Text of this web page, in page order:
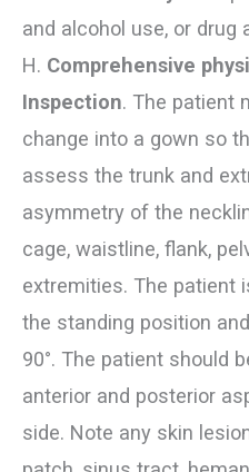
and alcohol use, or drug
H. Comprehensive
Inspection. The patient
change into a gown so
assess the trunk and
asymmetry of the
cage, waistline, flank,
extremities. The patient
the standing position
90°. The patient should
anterior and posterior
side. Note any skin